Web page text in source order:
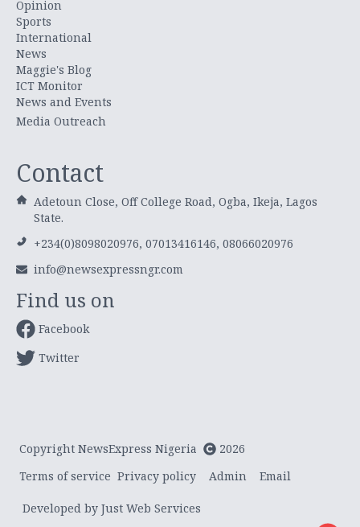
Opinion
Sports
International
News
Maggie's Blog
ICT Monitor
News and Events
Media Outreach
Contact
Adetoun Close, Off College Road, Ogba, Ikeja, Lagos
State.
+234(0)8098020976, 07013416146, 08066020976
info@newsexpressngr.com
Find us on
Facebook
Twitter
Copyright NewsExpress Nigeria
2026
Terms of service Privacy policy Admin Email
Developed by Just Web Services